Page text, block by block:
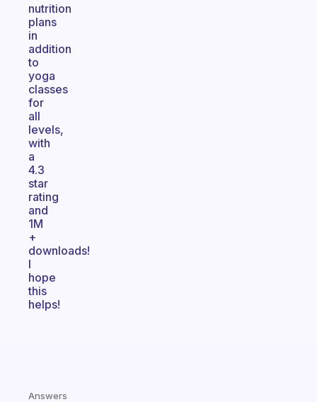
nutrition
plans
in
addition
to
yoga
classes
for
all
levels,
with
a
4.3
star
rating
and
1M
+
downloads!
I
hope
this
helps!
Answers